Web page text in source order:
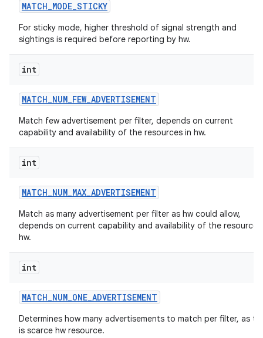
MATCH_MODE_STICKY
For sticky mode, higher threshold of signal strength and
sightings is required before reporting by hw.
int
MATCH_NUM_FEW_ADVERTISEMENT
Match few advertisement per filter, depends on current
capability and availability of the resources in hw.
int
MATCH_NUM_MAX_ADVERTISEMENT
Match as many advertisement per filter as hw could allow,
depends on current capability and availability of the
hw.
int
MATCH_NUM_ONE_ADVERTISEMENT
Determines how many advertisements to match per filter, as
is scarce hw resource.